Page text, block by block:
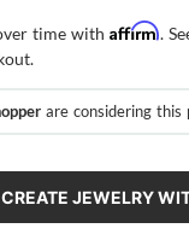
time withAffirm.
are considering
CREATE JEWELRY